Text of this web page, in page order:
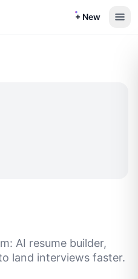
+ New
AI resume builder,
land interviews faster.